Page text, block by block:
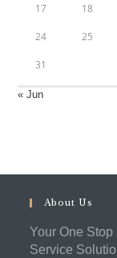
17 18
24 25
31
« Jun
About Us
Your One
Service